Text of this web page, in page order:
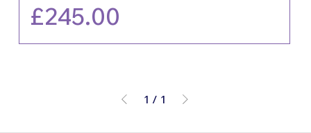
Price
£245.00
1 / 1